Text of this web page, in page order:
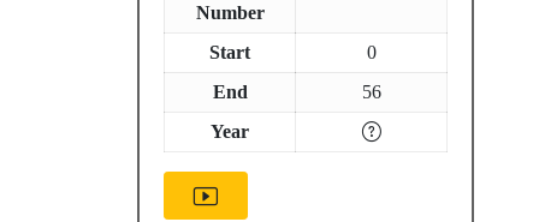
Number
Start
0
End
56
Year